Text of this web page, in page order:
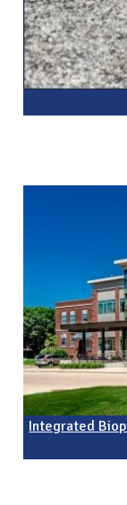
Integrated